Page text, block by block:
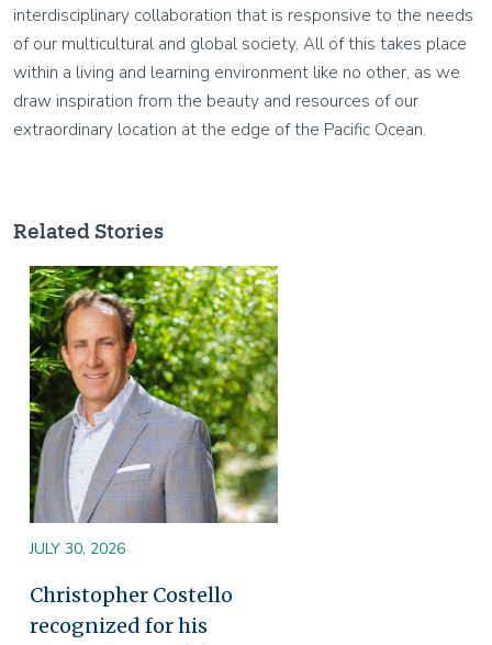
interdisciplinary collaboration that is responsive to the needs
of our multicultural and global society. All of this takes place
within a living and learning environment like no other, as we
draw inspiration from the beauty and resources of our
extraordinary location at the edge of the Pacific Ocean.
Related Stories
Image
JULY 30, 2026
Christopher Costello
recognized for his